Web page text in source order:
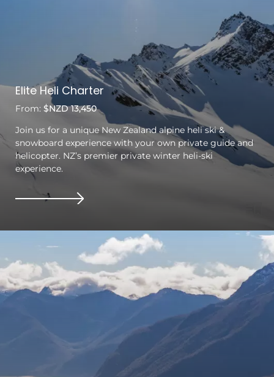
Elite Heli Charter
From: $NZD 13,450
Join us for a unique New Zealand alpine heli ski &
snowboard experience with your own private guide and
helicopter. NZ’s premier private winter heli-ski
experience.